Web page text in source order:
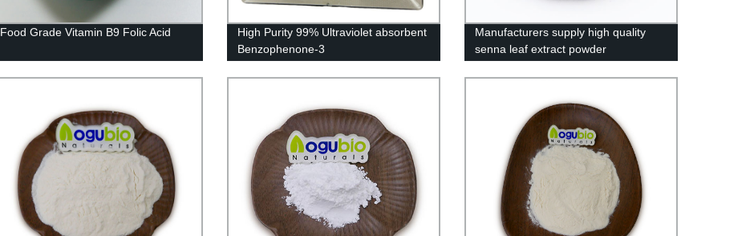
Food Grade Vitamin B9 Folic Acid
High Purity 99% Ultraviolet absorbent
Benzophenone-3
Manufacturers supply high quality
senna leaf extract powder